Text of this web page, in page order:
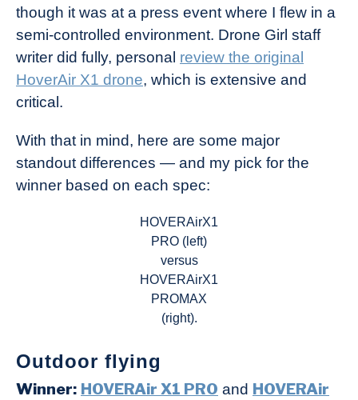
though it was at a press event where I flew in a
semi-controlled environment. Drone Girl staff
writer did fully, personal review the original
HoverAir X1 drone, which is extensive and
critical.
With that in mind, here are some major
standout differences — and my pick for the
winner based on each spec:
HOVERAirX1
PRO (left)
versus
HOVERAirX1
PROMAX
(right).
Outdoor flying
Winner: HOVERAir X1 PRO and HOVERAir